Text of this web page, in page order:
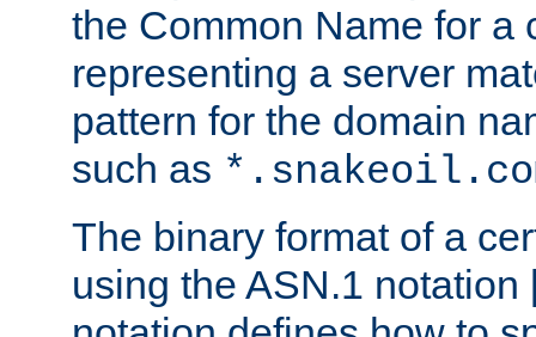
the Common Name for a
representing a server
pattern for the domain
such as
The binary format of a
using the ASN.1 notation